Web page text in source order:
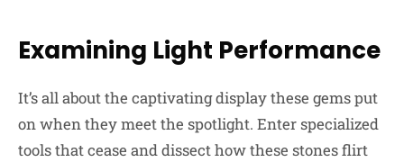
Examining Light Performance
It’s all about the captivating display these gems put
on when they meet the spotlight. Enter specialized
tools that cease and dissect how these stones flirt